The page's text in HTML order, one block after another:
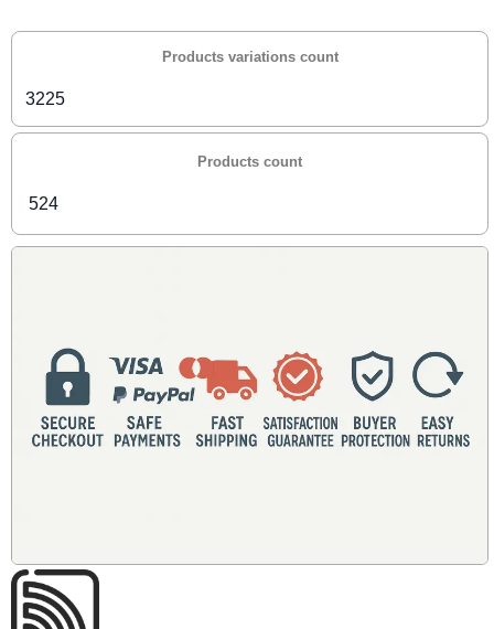
Products variations count
3225
Products count
524